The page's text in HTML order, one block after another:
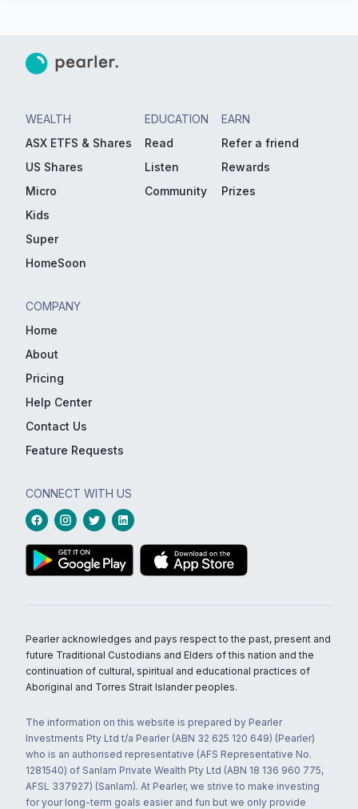
WEALTH
ASX ETFS & Shares
US Shares
Micro
Kids
Super
HomeSoon
EDUCATION
Read
Listen
Community
EARN
Refer a friend
Rewards
Prizes
COMPANY
Home
About
Pricing
Help Center
Contact Us
Feature Requests
CONNECT WITH US
Pearler acknowledges and pays respect to the past, present and
future Traditional Custodians and Elders of this nation and the
continuation of cultural, spiritual and educational practices of
Aboriginal and Torres Strait Islander peoples.
The information on this website is prepared by Pearler
Investments Pty Ltd t/a Pearler (ABN 32 625 120 649) (Pearler)
who is an authorised representative (AFS Representative No.
1281540) of Sanlam Private Wealth Pty Ltd (ABN 18 136 960 775,
AFSL 337927) (Sanlam). At Pearler, we strive to make investing
for your long-term goals easier and fun but we only provide